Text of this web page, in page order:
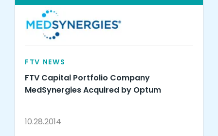
FTV NEWS
FTV Capital Portfolio Company
MedSynergies Acquired by Optum
10.28.2014